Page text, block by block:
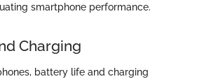
smartphone performance.
Charging
battery life and charging